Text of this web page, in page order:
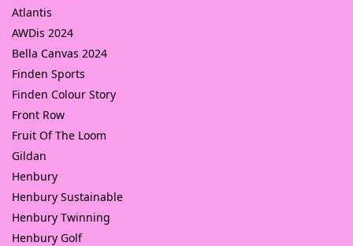
Atlantis
AWDis 2024
Bella Canvas 2024
Finden Sports
Finden Colour Story
Front Row
Fruit Of The Loom
Gildan
Henbury
Henbury Sustainable
Henbury Twinning
Henbury Golf